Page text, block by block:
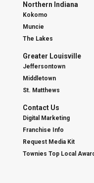
Northern Indiana
Kokomo
Muncie
The Lakes
Greater Louisville
Jeffersontown
Middletown
St. Matthews
Contact Us
Digital Marketing
Franchise Info
Request Media Kit
Townies Top Local Award